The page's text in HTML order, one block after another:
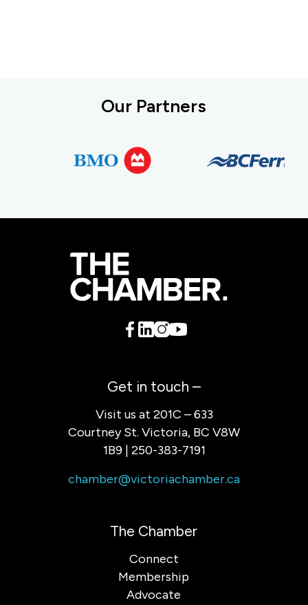
Our Partners
Get in touch –
Visit us at 201C – 633
Courtney St. Victoria, BC V8W
1B9 | 250-383-7191
chamber@victoriachamber.ca
The Chamber
Connect
Membership
Advocate